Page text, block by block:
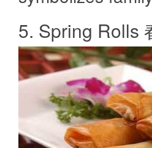
5. Spring Rolls